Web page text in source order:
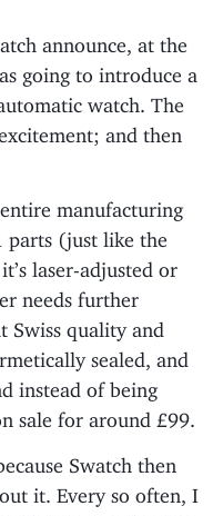
announce, at the
going to introduce a
watch. The
and then
manufacturing
parts (just like the
laser-adjusted or
needs further
Swiss quality and
sealed, and
instead of being
sale for around £99.
Swatch then
it. Every so often, I